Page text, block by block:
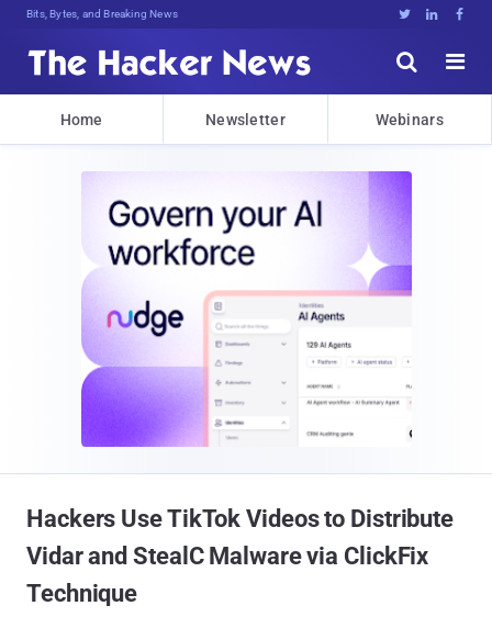
Bits, Bytes, and Breaking News   


Home Newsletter Webinars
Hackers Use TikTok Videos to Distribute
Vidar and StealC Malware via ClickFix
Technique